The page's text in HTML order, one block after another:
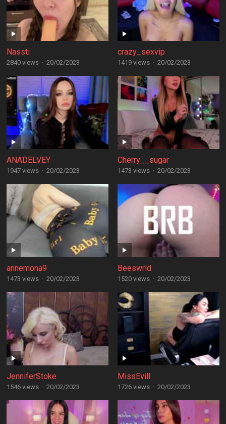
Nassti
2840 views · 20/02/2023
crazy_sexvip
1419 views · 20/02/2023
ANADELVEY
1947 views · 20/02/2023
Cherry__sugar
1473 views · 20/02/2023
annemona9
1473 views · 20/02/2023
Beeswrld
1520 views · 20/02/2023
JenniferStoke
1546 views · 20/02/2023
MissEvill
1726 views · 20/02/2023